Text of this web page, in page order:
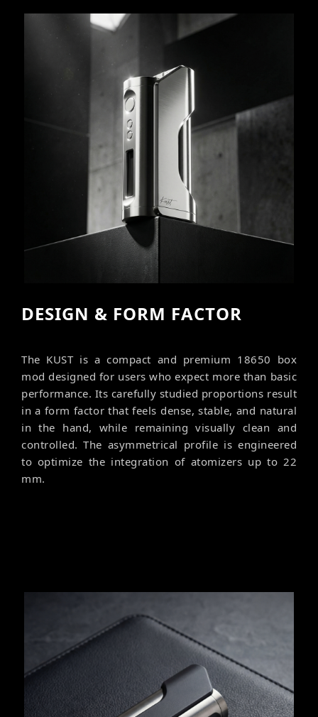
DESIGN & FORM FACTOR
The KUST is a compact and premium 18650 box
mod designed for users who expect more than basic
performance. Its carefully studied proportions result
in a form factor that feels dense, stable, and natural
in the hand, while remaining visually clean and
controlled. The asymmetrical profile is engineered
to optimize the integration of atomizers up to 22
mm.